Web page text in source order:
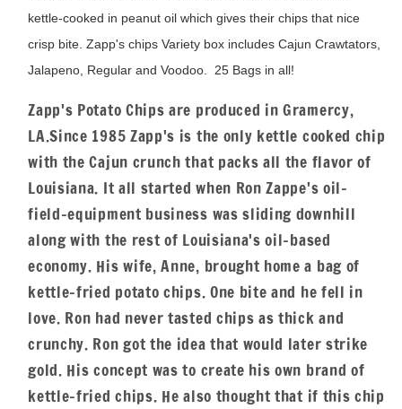
kettle-cooked in peanut oil which gives their chips that nice
crisp bite. Zapp's chips Variety box includes Cajun Crawtators,
Jalapeno, Regular and Voodoo. 25 Bags in all!
Zapp's Potato Chips are produced in Gramercy,
LA.Since 1985 Zapp's is the only kettle cooked chip
with the Cajun crunch that packs all the flavor of
Louisiana. It all started when Ron Zappe's oil-
field-equipment business was sliding downhill
along with the rest of Louisiana's oil-based
economy. His wife, Anne, brought home a bag of
kettle-fried potato chips. One bite and he fell in
love. Ron had never tasted chips as thick and
crunchy. Ron got the idea that would later strike
gold. His concept was to create his own brand of
kettle-fried chips. He also thought that if this chip